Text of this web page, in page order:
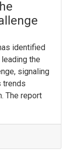
identified
the
signaling
trends
The report